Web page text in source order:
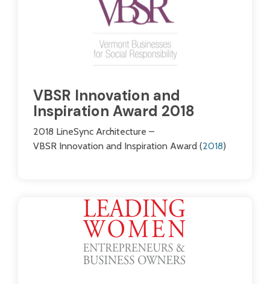
VBSR Innovation and
Inspiration Award 2018
2018 LineSync Architecture –
VBSR Innovation and Inspiration Award (2018)